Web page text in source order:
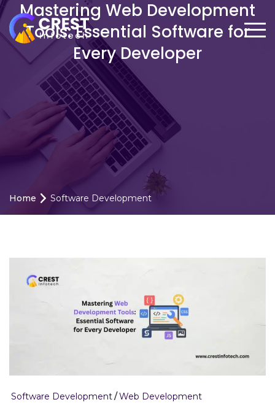
Mastering Web Development
Tools: Essential Software for
Every Developer
Home Software Development
Software Development Web Development